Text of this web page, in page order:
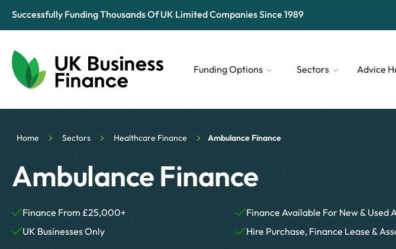
Successfully Funding Thousands Of UK Limited Companies Since 1989
Funding Options Sectors Advice
Home Sectors Healthcare Finance Ambulance Finance
Ambulance Finance
Finance From £25,000+
Finance Available For New & Used
UK Businesses Only
Hire Purchase, Finance Lease &